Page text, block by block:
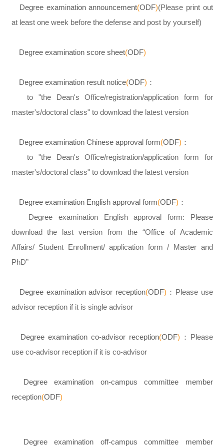
Degree examination announcement(ODF)(Please print out
at least one week before the defense and post by yourself)
Degree examination score sheet(ODF)
Degree examination result notice(ODF) ：
to "the Dean's Office/registration/application form for
master's/doctoral class" to download the latest version
Degree examination Chinese approval form(ODF) ：
to "the Dean's Office/registration/application form for
master's/doctoral class" to download the latest version
Degree examination English approval form(ODF) ：
Degree examination English approval form: Please
download the last version from the “Office of Academic
Affairs/ Student Enrollment/ application form / Master and
PhD”
Degree examination advisor reception(ODF) ：Please use
advisor reception if it is single advisor
Degree examination co-advisor reception(ODF) ：Please
use co-advisor reception if it is co-advisor
Degree examination on-campus committee member
reception(ODF)
Degree examination off-campus committee member